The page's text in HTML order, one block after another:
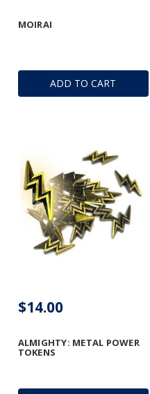
ADD TO CART
MOIRAI
ALMIGHTY: METAL POWER
TOKENS
$14.00